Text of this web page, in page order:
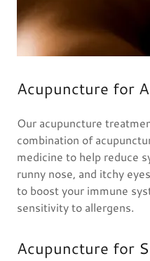
Acupuncture for
Our acupuncture
combination of
medicine to help reduce
runny nose, and itchy
to boost your immune
sensitivity to allergens.
Acupuncture for